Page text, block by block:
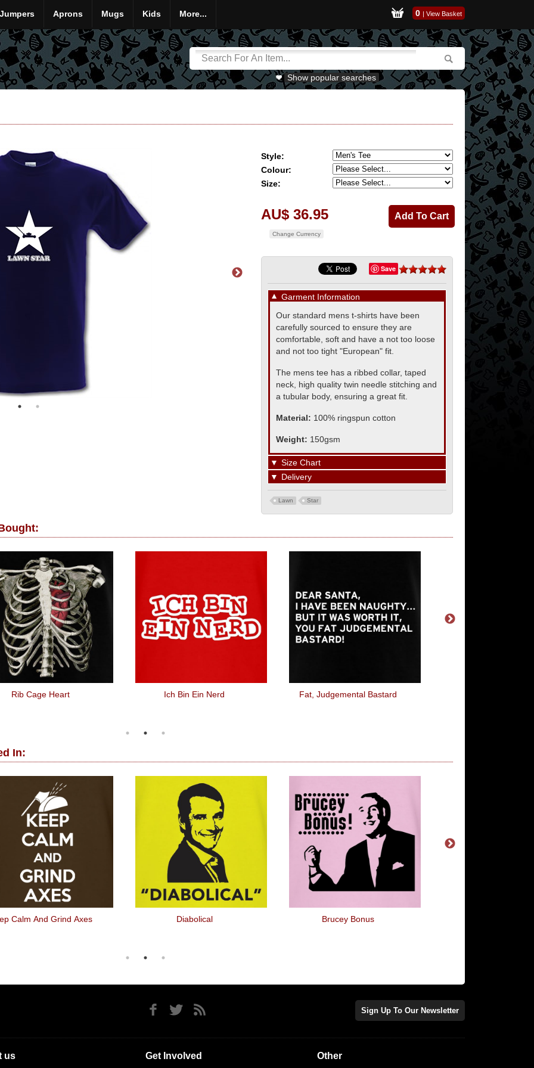
Jumpers Aprons Mugs Kids More... 0 | View Basket
Show popular searches
Style:
Colour:
Size:
AU$ 36.95
Change Currency
Save
▼ Garment Information
Our standard mens t-shirts have been
carefully sourced to ensure they are
comfortable, soft and have a not too loose
and not too tight "European" fit.
The mens tee has a ribbed collar, taped
neck, high quality twin needle stitching and
a tubular body, ensuring a great fit.
Material: 100% ringspun cotton
Weight: 150gsm
▼ Size Chart
▼ Delivery
Lawn Star
Rib Cage Heart Ich Bin Ein Nerd Fat, Judgemental Bastard
In:
Calm And Grind Axes Diabolical Brucey Bonus
Sign Up To Our Newsletter
us Get Involved Other